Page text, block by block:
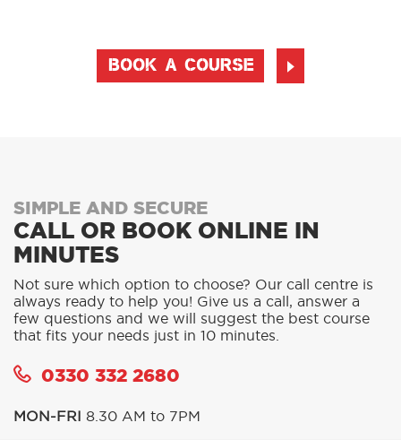
BOOK A COURSE
SIMPLE AND SECURE
CALL OR BOOK ONLINE IN
MINUTES
Not sure which option to choose? Our call centre is
always ready to help you! Give us a call, answer a
few questions and we will suggest the best course
that fits your needs just in 10 minutes.
0330 332 2680
MON-FRI 8.30 AM to 7PM